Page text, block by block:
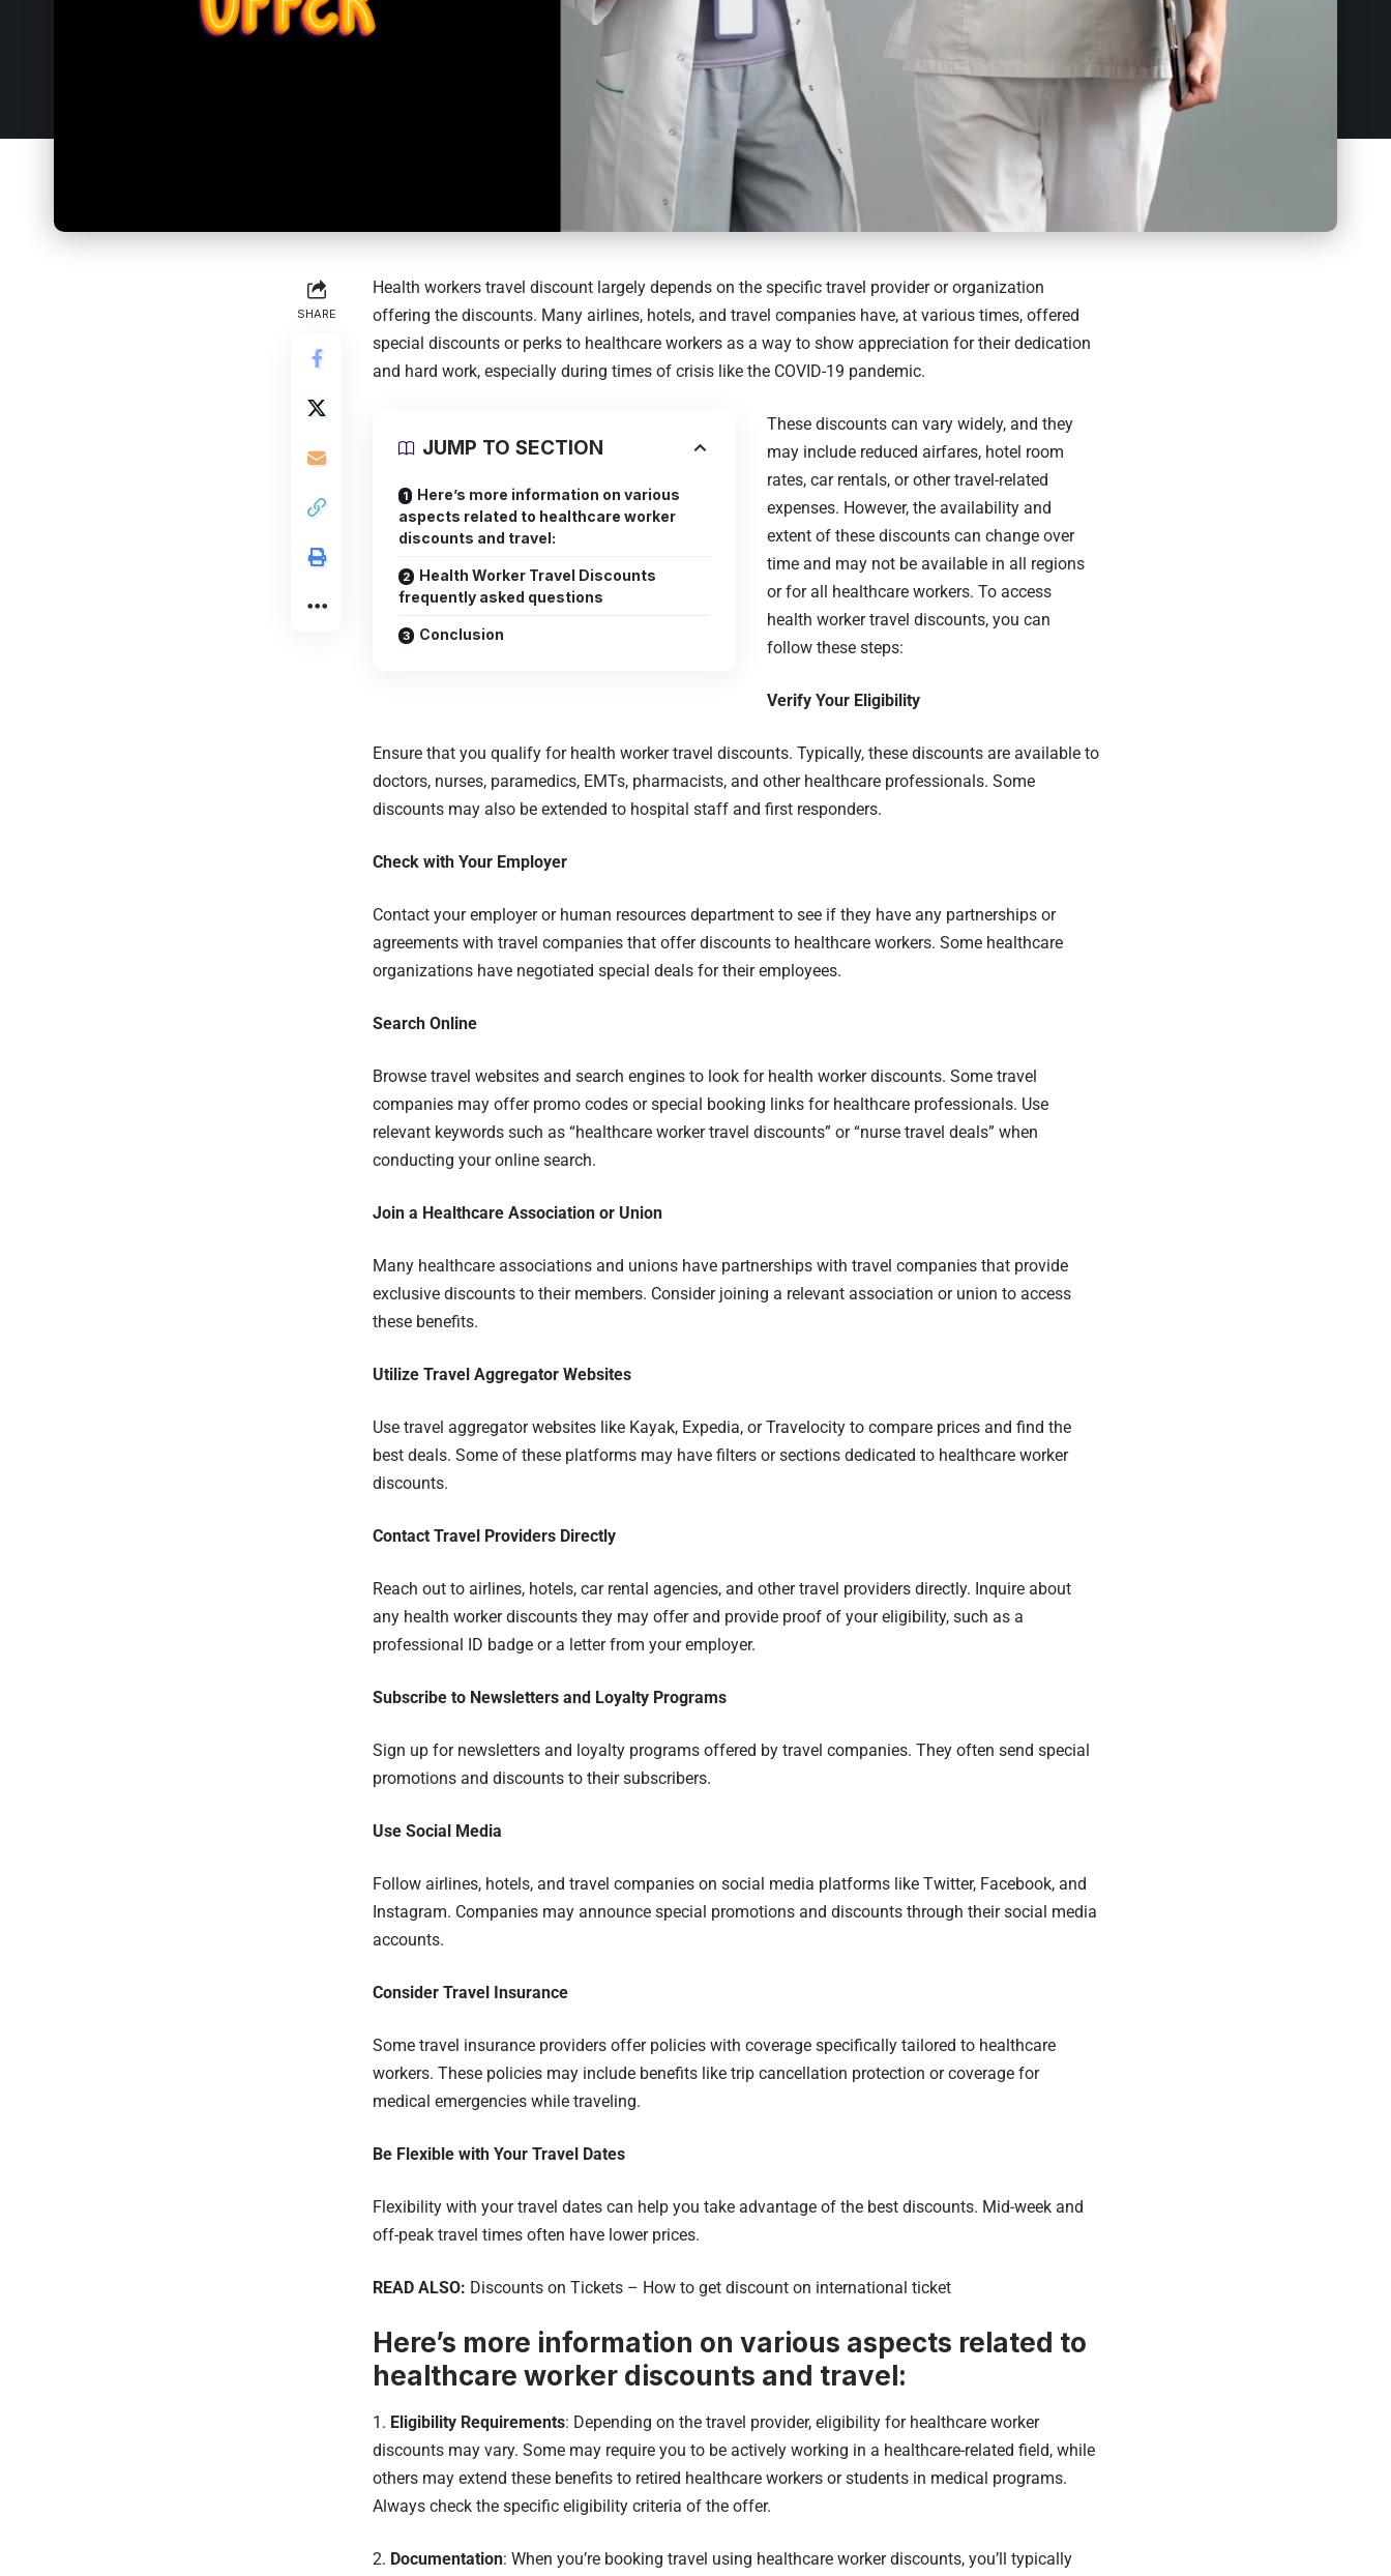
SHARE
Health workers travel discount largely depends on the specific travel provider or organization
offering the discounts. Many airlines, hotels, and travel companies have, at various times, offered
special discounts or perks to healthcare workers as a way to show appreciation for their dedication
and hard work, especially during times of crisis like the COVID-19 pandemic.
JUMP TO SECTION
Here’s more information on various
aspects related to healthcare worker
discounts and travel:
Health Worker Travel Discounts
frequently asked questions
Conclusion
These discounts can vary widely, and they
may include reduced airfares, hotel room
rates, car rentals, or other travel-related
expenses. However, the availability and
extent of these discounts can change over
time and may not be available in all regions
or for all healthcare workers. To access
health worker travel discounts, you can
follow these steps:
Verify Your Eligibility
Ensure that you qualify for health worker travel discounts. Typically, these discounts are available to
doctors, nurses, paramedics, EMTs, pharmacists, and other healthcare professionals. Some
discounts may also be extended to hospital staff and first responders.
Check with Your Employer
Contact your employer or human resources department to see if they have any partnerships or
agreements with travel companies that offer discounts to healthcare workers. Some healthcare
organizations have negotiated special deals for their employees.
Search Online
Browse travel websites and search engines to look for health worker discounts. Some travel
companies may offer promo codes or special booking links for healthcare professionals. Use
relevant keywords such as “healthcare worker travel discounts” or “nurse travel deals” when
conducting your online search.
Join a Healthcare Association or Union
Many healthcare associations and unions have partnerships with travel companies that provide
exclusive discounts to their members. Consider joining a relevant association or union to access
these benefits.
Utilize Travel Aggregator Websites
Use travel aggregator websites like Kayak, Expedia, or Travelocity to compare prices and find the
best deals. Some of these platforms may have filters or sections dedicated to healthcare worker
discounts.
Contact Travel Providers Directly
Reach out to airlines, hotels, car rental agencies, and other travel providers directly. Inquire about
any health worker discounts they may offer and provide proof of your eligibility, such as a
professional ID badge or a letter from your employer.
Subscribe to Newsletters and Loyalty Programs
Sign up for newsletters and loyalty programs offered by travel companies. They often send special
promotions and discounts to their subscribers.
Use Social Media
Follow airlines, hotels, and travel companies on social media platforms like Twitter, Facebook, and
Instagram. Companies may announce special promotions and discounts through their social media
accounts.
Consider Travel Insurance
Some travel insurance providers offer policies with coverage specifically tailored to healthcare
workers. These policies may include benefits like trip cancellation protection or coverage for
medical emergencies while traveling.
Be Flexible with Your Travel Dates
Flexibility with your travel dates can help you take advantage of the best discounts. Mid-week and
off-peak travel times often have lower prices.
READ ALSO: Discounts on Tickets – How to get discount on international ticket
Here’s more information on various aspects related to
healthcare worker discounts and travel:
1. Eligibility Requirements: Depending on the travel provider, eligibility for healthcare worker
discounts may vary. Some may require you to be actively working in a healthcare-related field, while
others may extend these benefits to retired healthcare workers or students in medical programs.
Always check the specific eligibility criteria of the offer.
2. Documentation: When you’re booking travel using healthcare worker discounts, you’ll typically